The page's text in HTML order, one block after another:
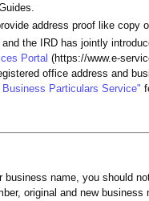
address proof like
the IRD has jointly
Portal (https://www.e-
office address and
Particulars Service"
business name, you should
original and new